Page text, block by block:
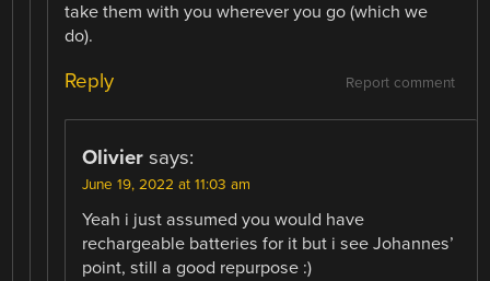
take them with you wherever you go (which we
do).
Report comment
Reply
Olivier says:
June 19, 2022 at 11:03 am
Yeah i just assumed you would have
rechargeable batteries for it but i see Johannes’
point, still a good repurpose :)